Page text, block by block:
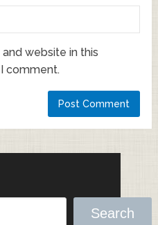
website in this
comment.
Search